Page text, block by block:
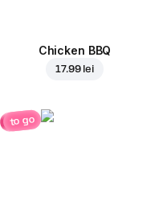
Chicken BBQ
17.99 lei
to go